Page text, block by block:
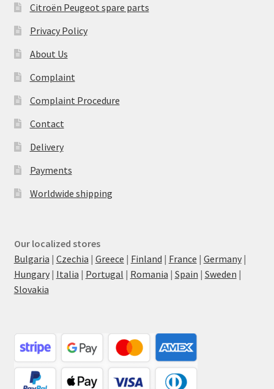
Citroën Peugeot spare parts
Privacy Policy
About Us
Complaint
Complaint Procedure
Contact
Delivery
Payments
Worldwide shipping
Our localized stores
Bulgaria | Czechia | Greece | Finland | France | Germany|
Hungary| Italia | Portugal | Romania | Spain | Sweden |
Slovakia